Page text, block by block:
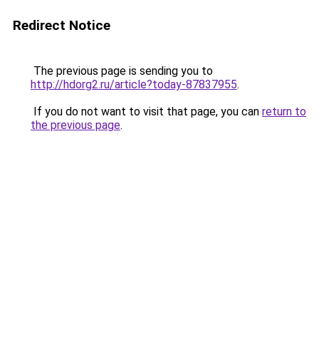
Redirect Notice
The previous page is sending you to
http://hdorg2.ru/article?today-87837955.
If you do not want to visit that page, you can return to
the previous page.